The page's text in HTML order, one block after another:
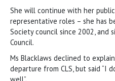
She will continue with her
representative roles – she has
Society council since 2002, and
Council.
Ms Blacklaws declined to
departure from CLS, but said “I